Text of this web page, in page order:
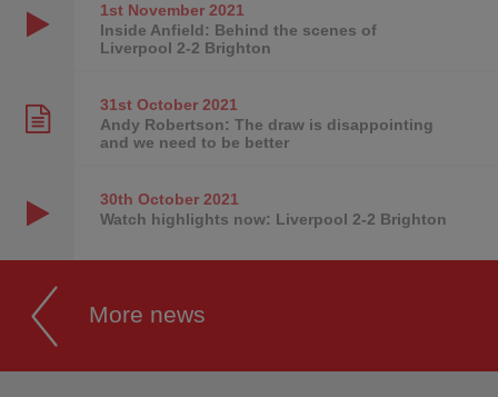
1st November2021
Inside Anfield: Behind the scenes of
Liverpool 2-2 Brighton
31st October2021
Andy Robertson: The draw is disappointing
and we need to be better
30th October2021
Watch highlights now: Liverpool 2-2 Brighton
More news